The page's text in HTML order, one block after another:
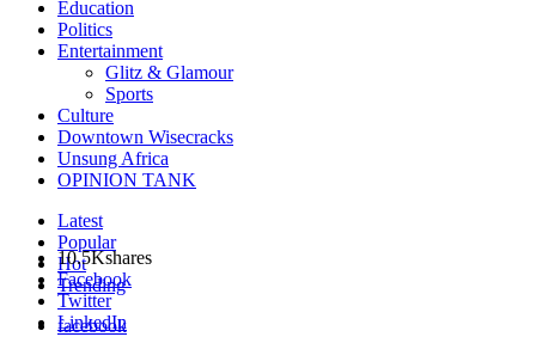
Education
Politics
Entertainment
Glitz & Glamour
Sports
Culture
Downtown Wisecracks
Unsung Africa
OPINION TANK
Latest
Popular
Hot
Trending
facebook
10.5Kshares
Facebook
Twitter
LinkedIn